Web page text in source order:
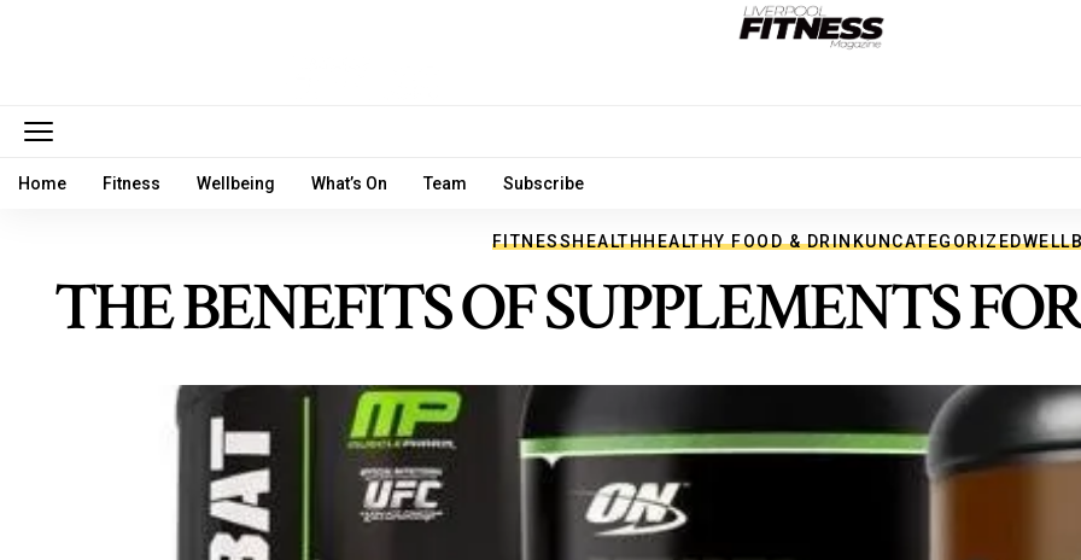
Home Fitness Wellbeing What’s On Team Subscribe
FITNESSHEALTHHEALTHY FOOD & DRINKUNCATEGORIZED
THE BENEFITS OF SUPPLEMENTS